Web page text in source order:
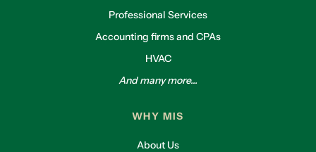
Professional Services
Accounting firms and CPAs
HVAC
And many more...
WHY MIS
About Us